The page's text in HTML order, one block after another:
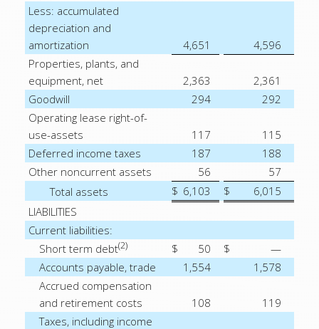
Less: accumulated
depreciation and
amortization
4,651
4,596
Properties, plants, and
equipment, net
2,363
2,361
Goodwill
294
292
Operating lease right-of-
use-assets
117
115
Deferred income taxes
187
188
Other noncurrent assets
56
57
Total assets
$ 6,103 $
6,015
LIABILITIES
Current liabilities:
Short term debt(2) $ 50 $
—
Accounts payable, trade
1,554
1,578
Accrued compensation
and retirement costs
108
119
Taxes, including income